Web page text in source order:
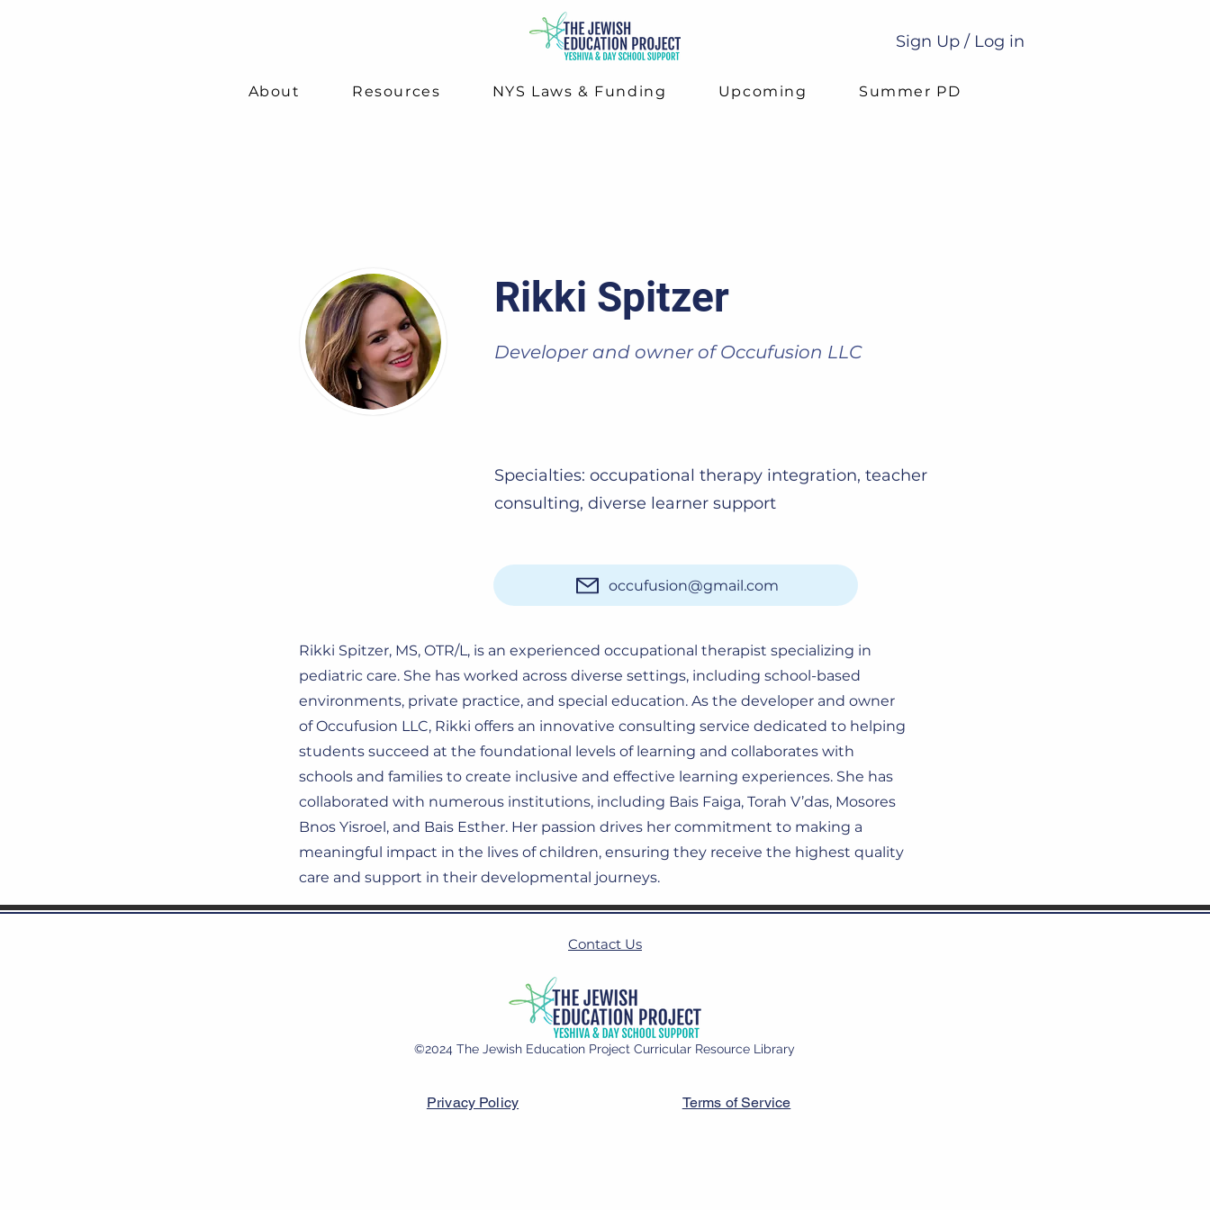
Sign Up / Log in
About Resources NYS Laws & Funding Upcoming Summer PD
Rikki Spitzer
Developer and owner of Occufusion LLC
Specialties: occupational therapy integration, teacher
consulting, diverse learner support
occufusion@gmail.com
Rikki Spitzer, MS, OTR/L, is an experienced occupational therapist specializing in
pediatric care. She has worked across diverse settings, including school-based
environments, private practice, and special education. As the developer and owner
of Occufusion LLC, Rikki offers an innovative consulting service dedicated to helping
students succeed at the foundational levels of learning and collaborates with
schools and families to create inclusive and effective learning experiences. She has
collaborated with numerous institutions, including Bais Faiga, Torah V’das, Mosores
Bnos Yisroel, and Bais Esther. Her passion drives her commitment to making a
meaningful impact in the lives of children, ensuring they receive the highest quality
care and support in their developmental journeys.
Contact Us
©2024 The Jewish Education Project Curricular Resource Library
Privacy Policy Terms of Service